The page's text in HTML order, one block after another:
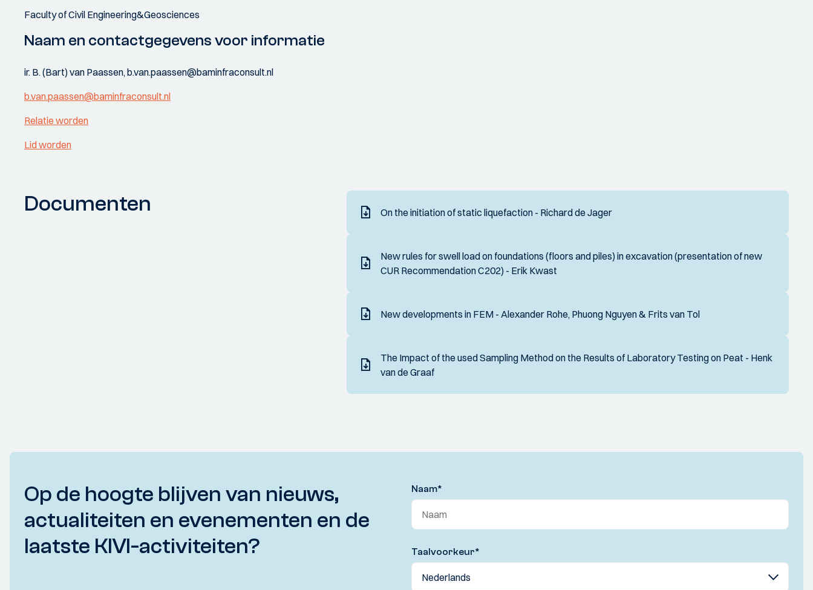
Faculty of Civil Engineering&Geosciences
Naam en contactgegevens voor informatie
ir. B. (Bart) van Paassen, b.van.paassen@baminfraconsult.nl
b.van.paassen@baminfraconsult.nl
Relatie worden
Lid worden
Documenten On the initiation of static liquefaction - Richard de Jager
New rules for swell load on foundations (floors and piles) in excavation (presentation of new
CUR Recommendation C202) - Erik Kwast
New developments in FEM - Alexander Rohe, Phuong Nguyen & Frits van Tol
The Impact of the used Sampling Method on the Results of Laboratory Testing on Peat - Henk
van de Graaf
Op de hoogte blijven van nieuws,
actualiteiten en evenementen en de
laatste KIVI-activiteiten?
Naam*
Taalvoorkeur*